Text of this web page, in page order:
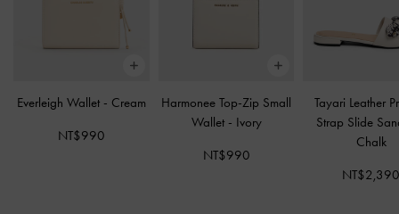
Everleigh Wallet - Cream
NT$990
Harmonee Top-Zip Small
Wallet - Ivory
NT$990
Tayari Leather
Strap Slide
Chalk